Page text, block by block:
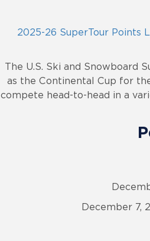
2025-26 SuperTour Points
The U.S. Ski and Snowboard
as the Continental Cup for
compete head-to-head in a
December 7,